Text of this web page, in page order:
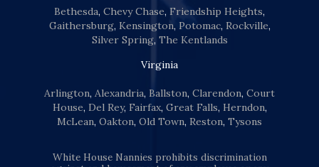
Bethesda, Chevy Chase, Friendship Heights,
Gaithersburg, Kensington, Potomac, Rockville,
Silver Spring, The Kentlands
Virginia
Arlington, Alexandria, Ballston, Clarendon, Court
House, Del Rey, Fairfax, Great Falls, Herndon,
McLean, Oakton, Old Town, Reston, Tysons
White House Nannies prohibits discrimination